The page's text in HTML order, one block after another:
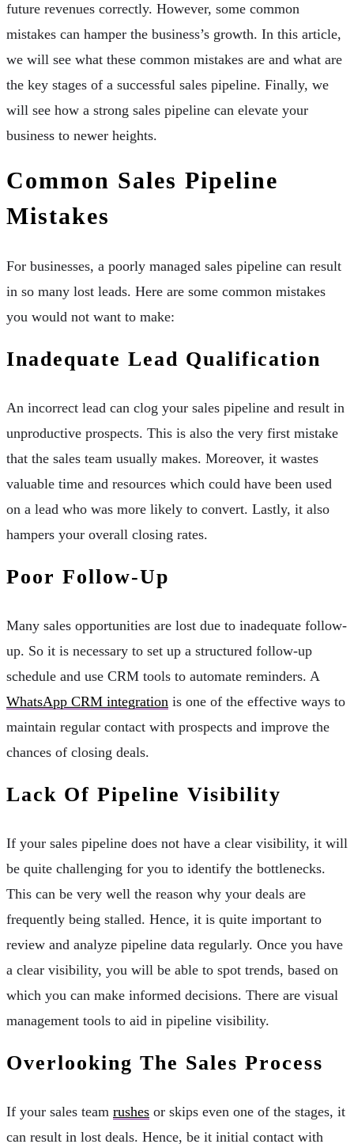
future revenues correctly. However, some common
mistakes can hamper the business’s growth. In this article,
we will see what these common mistakes are and what are
the key stages of a successful sales pipeline. Finally, we
will see how a strong sales pipeline can elevate your
business to newer heights.
Common Sales Pipeline
Mistakes
For businesses, a poorly managed sales pipeline can result
in so many lost leads. Here are some common mistakes
you would not want to make:
Inadequate Lead Qualification
An incorrect lead can clog your sales pipeline and result in
unproductive prospects. This is also the very first mistake
that the sales team usually makes. Moreover, it wastes
valuable time and resources which could have been used
on a lead who was more likely to convert. Lastly, it also
hampers your overall closing rates.
Poor Follow-Up
Many sales opportunities are lost due to inadequate follow-
up. So it is necessary to set up a structured follow-up
schedule and use CRM tools to automate reminders. A
WhatsApp CRM integration is one of the effective ways to
maintain regular contact with prospects and improve the
chances of closing deals.
Lack Of Pipeline Visibility
If your sales pipeline does not have a clear visibility, it will
be quite challenging for you to identify the bottlenecks.
This can be very well the reason why your deals are
frequently being stalled. Hence, it is quite important to
review and analyze pipeline data regularly. Once you have
a clear visibility, you will be able to spot trends, based on
which you can make informed decisions. There are visual
management tools to aid in pipeline visibility.
Overlooking The Sales Process
If your sales team rushes or skips even one of the stages, it
can result in lost deals. Hence, be it initial contact with